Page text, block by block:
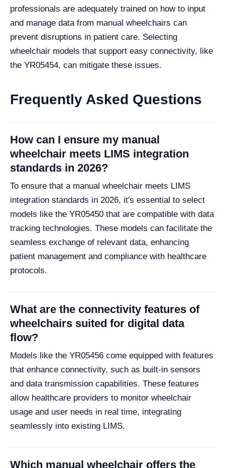
professionals are adequately trained on how to input
and manage data from manual wheelchairs can
prevent disruptions in patient care. Selecting
wheelchair models that support easy connectivity, like
the YR05454, can mitigate these issues.
Frequently Asked Questions
How can I ensure my manual
wheelchair meets LIMS integration
standards in 2026?
To ensure that a manual wheelchair meets LIMS
integration standards in 2026, it's essential to select
models like the YR05450 that are compatible with data
tracking technologies. These models can facilitate the
seamless exchange of relevant data, enhancing
patient management and compliance with healthcare
protocols.
What are the connectivity features of
wheelchairs suited for digital data
flow?
Models like the YR05456 come equipped with features
that enhance connectivity, such as built-in sensors
and data transmission capabilities. These features
allow healthcare providers to monitor wheelchair
usage and user needs in real time, integrating
seamlessly into existing LIMS.
Which manual wheelchair offers the